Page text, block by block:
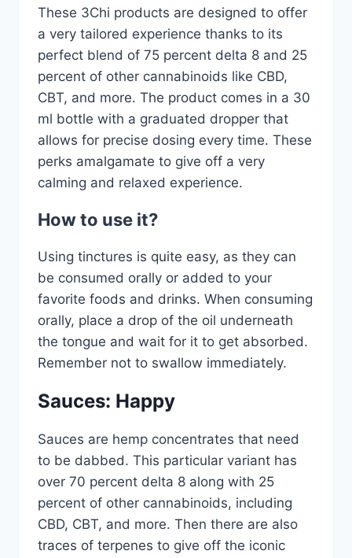
These 3Chi products are designed to offer
a very tailored experience thanks to its
perfect blend of 75 percent delta 8 and 25
percent of other cannabinoids like CBD,
CBT, and more. The product comes in a 30
ml bottle with a graduated dropper that
allows for precise dosing every time. These
perks amalgamate to give off a very
calming and relaxed experience.
How to use it?
Using tinctures is quite easy, as they can
be consumed orally or added to your
favorite foods and drinks. When consuming
orally, place a drop of the oil underneath
the tongue and wait for it to get absorbed.
Remember not to swallow immediately.
Sauces: Happy
Sauces are hemp concentrates that need
to be dabbed. This particular variant has
over 70 percent delta 8 along with 25
percent of other cannabinoids, including
CBD, CBT, and more. Then there are also
traces of terpenes to give off the iconic